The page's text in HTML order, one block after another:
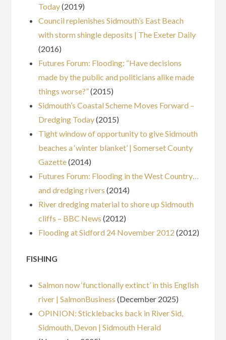
Today(2019)
Council replenishes Sidmouth’s East Beach
with storm shingle deposits | The Exeter Daily
(2016)
Futures Forum: Flooding: “Have decisions
made by the public and politicians alike made
things worse?”(2015)
Sidmouth’s Coastal Scheme Moves Forward –
Dredging Today(2015)
Tight window of opportunity to give Sidmouth
beaches a ‘winter blanket’ | Somerset County
Gazette(2014)
Futures Forum: Flooding in the West Country…
and dredging rivers (2014)
River dredging material to shore up Sidmouth
cliffs – BBC News (2012)
Flooding at Sidford 24 November 2012 (2012)
FISHING
Salmon now ‘functionally extinct’ in this English
river | SalmonBusiness (December 2025)
OPINION: Sticklebacks back in River Sid,
Sidmouth, Devon | Sidmouth Herald